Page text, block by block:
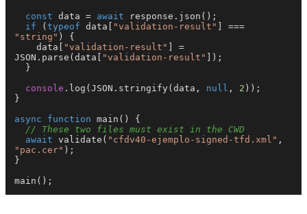
const data = await response. json ();
if ( typeof data[ "validation-result"
"string" ) {
    data[
"validation-result"
JSON . parse (data[ "validation-result"
]);
console . log ( JSON . stringify(data, null , 2 ));
}
async
function main ( ) {
// These two files must exist in the CWD
await validate ( "cfdv40-ejemplo-signed-tfd.xml"
"pac.cer" );
}
main ();